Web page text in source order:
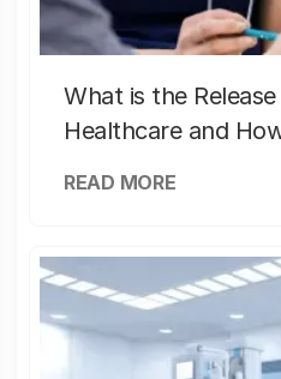
What is the
Healthcare and
READ MORE